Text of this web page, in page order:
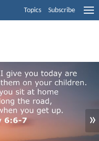
Topics Subscribe
»